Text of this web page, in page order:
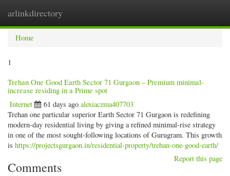
arlinkdirectory
Home
1
Trehan One Good Earth Sector 71 Gurgaon – Premium minimal-
increase residing in a Prime spot
Internet 61 days ago alexiaczma407703
Trehan one particular superior Earth Sector 71 Gurgaon is redefining
modern-day residential living by giving a refined minimal-rise strategy
in one of the most sought-following locations of Gurugram. This growth
is https://projectsgurgaon.in/residential-property/trehan-one-good-earth/
Report this page
Comments